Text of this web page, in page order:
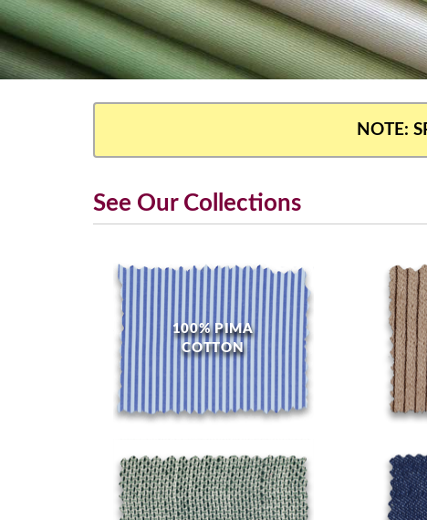
NOTE:
See Our Collections
100% PIMA
COTTON